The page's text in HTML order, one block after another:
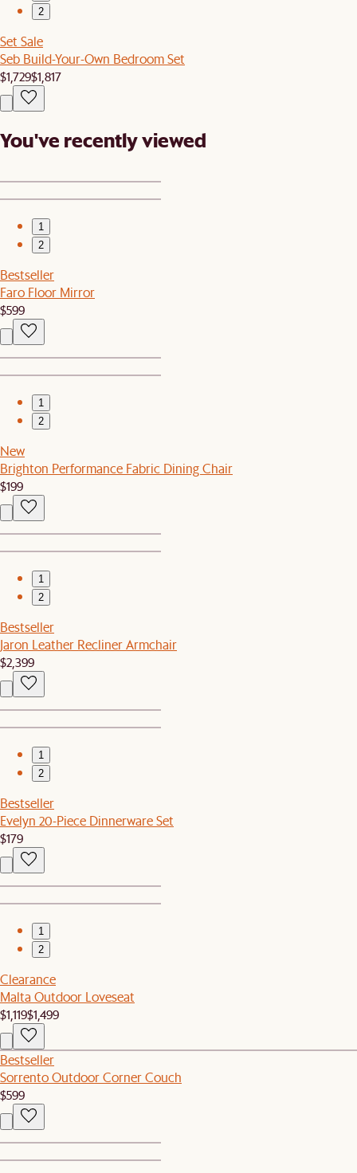
2
Set Sale
Seb Build-Your-Own Bedroom Set
$1,729$1,817
You've recently viewed
1
2
Bestseller
Faro Floor Mirror
$599
1
2
New
Brighton Performance Fabric Dining Chair
$199
1
2
Bestseller
Jaron Leather Recliner Armchair
$2,399
1
2
Bestseller
Evelyn 20-Piece Dinnerware Set
$179
1
2
Clearance
Malta Outdoor Loveseat
$1,119$1,499
Bestseller
Sorrento Outdoor Corner Couch
$599